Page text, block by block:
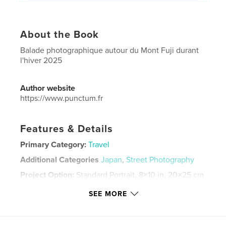
About the Book
Balade photographique autour du Mont Fuji durant
l'hiver 2025
Author website
https://www.punctum.fr
Features & Details
Primary Category: Travel
Additional Categories Japan, Street Photography
Project Option: Standard Portrait, 8×10 in, 20×25 cm
SEE MORE